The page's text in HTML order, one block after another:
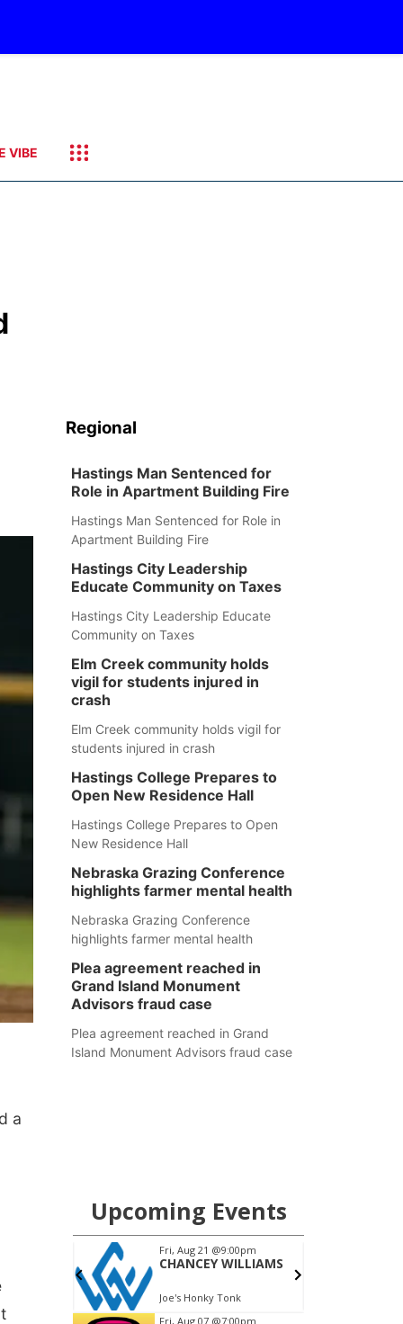
VIBE
a
Regional
Hastings Man Sentenced for
Role in Apartment Building Fire
Hastings Man Sentenced for Role in
Apartment Building Fire
Hastings City Leadership
Educate Community on Taxes
Hastings City Leadership Educate
Community on Taxes
Elm Creek community holds
vigil for students injured in
crash
Elm Creek community holds vigil for
students injured in crash
Hastings College Prepares to
Open New Residence Hall
Hastings College Prepares to Open
New Residence Hall
Nebraska Grazing Conference
highlights farmer mental health
Nebraska Grazing Conference
highlights farmer mental health
Plea agreement reached in
Grand Island Monument
Advisors fraud case
Plea agreement reached in Grand
Island Monument Advisors fraud case